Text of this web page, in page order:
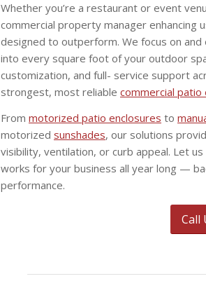
Whether you’re a restaurant or event
commercial property manager enhancing
designed to outperform. We focus on
into every square foot of your outdoor
customization, and full- service support
strongest, most reliable commercial patio
From motorized patio enclosures to
motorized sunshades, our solutions
visibility, ventilation, or curb appeal. Let
works for your business all year long —
performance.
Call